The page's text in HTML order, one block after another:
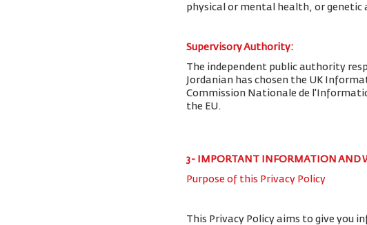
physical or mental health, or genetic
Supervisory Authority:
The independent public authority
Jordanian has chosen the UK
Commission Nationale de
the EU.
3- IMPORTANT INFORMATION AND
Purpose of this Privacy Policy
This Privacy Policy aims to give you